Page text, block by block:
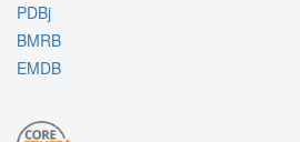
PDBj
BMRB
EMDB